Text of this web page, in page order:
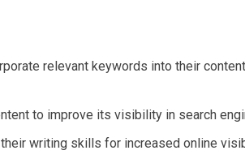
relevant keywords into their
to improve its visibility in search
writing skills for increased online